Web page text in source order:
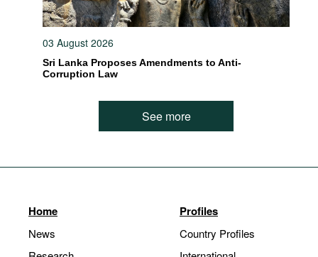
03 August 2026
Sri Lanka Proposes Amendments to Anti-
Corruption Law
See more
Home
News
Profiles
Country Profiles